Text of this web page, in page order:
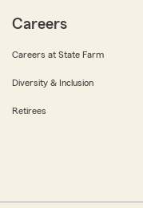
Careers
Careers at State Farm
Diversity & Inclusion
Retirees